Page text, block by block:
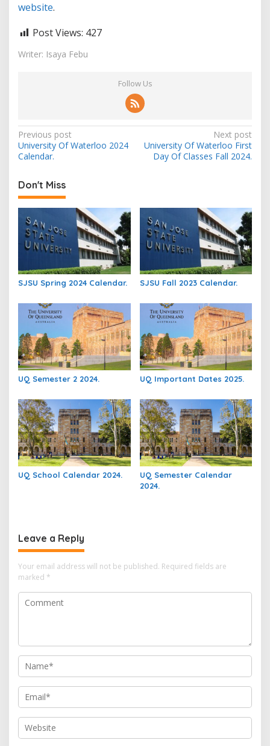
website.
Post Views: 427
Writer: Isaya Febu
Follow Us
Post
navigation
Previous post
University Of Waterloo 2024
Calendar.
Next post
University Of Waterloo First
Day Of Classes Fall 2024.
Don't Miss
SJSU Spring 2024 Calendar. SJSU Fall 2023 Calendar.
UQ Semester 2 2024. UQ Important Dates 2025.
UQ School Calendar 2024.
UQ Semester Calendar
2024.
Leave a Reply
Your email address will not be published. Required fields are
marked *